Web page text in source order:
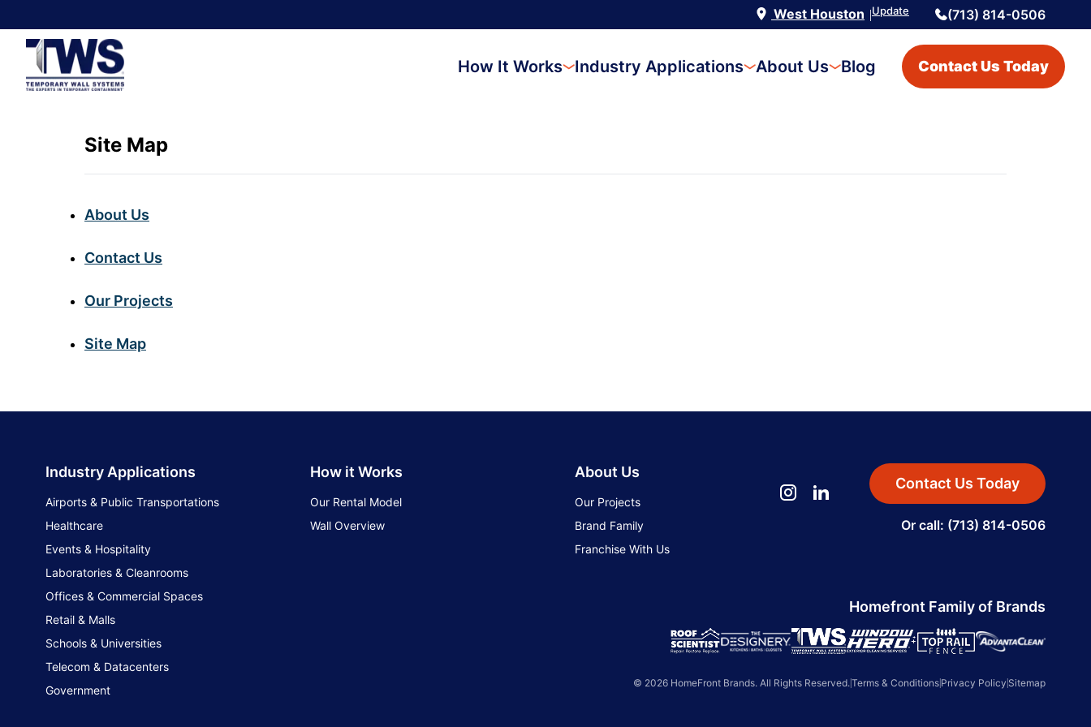
West Houston |Update (713) 814-0506
How It Works Industry Applications About Us Blog Contact Us Today
Site Map
About Us
Contact Us
Our Projects
Site Map
Industry Applications
Airports & Public Transportations
Healthcare
Events & Hospitality
Laboratories & Cleanrooms
Offices & Commercial Spaces
Retail & Malls
Schools & Universities
Telecom & Datacenters
Government
How it Works
Our Rental Model
Wall Overview
About Us
Our Projects
Brand Family
Franchise With Us
Contact Us Today
Or call: (713) 814-0506
Homefront Family of Brands
© 2026 HomeFront Brands. All Rights Reserved.Terms & Conditions Privacy Policy Sitemap